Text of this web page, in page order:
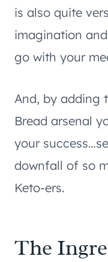
is also quite
imagination
go with your
And, by adding
Bread arsenal
your
downfall of so
Keto-ers.
The